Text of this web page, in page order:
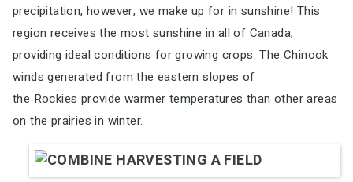
precipitation, however, we make up for in sunshine! This
region receives the most sunshine in all of Canada,
providing ideal conditions for growing crops. The Chinook
winds generated from the eastern slopes of
the Rockies provide warmer temperatures than other areas
on the prairies in winter.